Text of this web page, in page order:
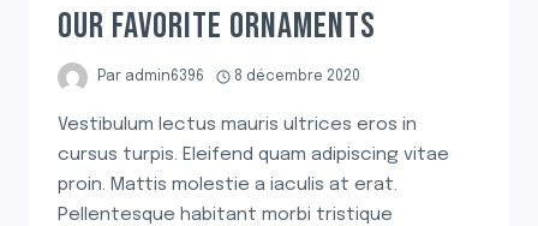
OUR FAVORITE ORNAMENTS
Par admin6396 8 décembre 2020
Vestibulum lectus mauris ultrices eros in
cursus turpis. Eleifend quam adipiscing vitae
proin. Mattis molestie a iaculis at erat.
Pellentesque habitant morbi tristique